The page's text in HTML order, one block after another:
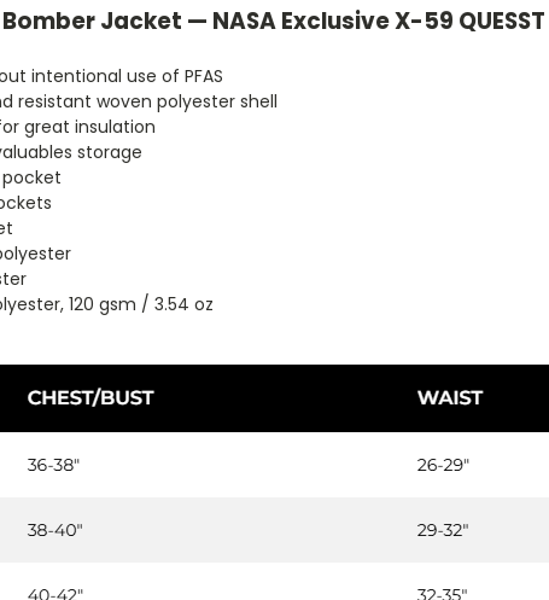
Jacket — NASA Exclusive X-59
intentional use of PFAS
resistant woven polyester shell
great insulation
storage
120 gsm / 3.54 oz